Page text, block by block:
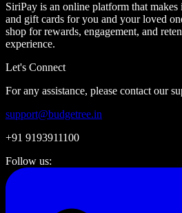
SiriPay is an online platform that makes
and gift cards for you and your loved
shop for rewards, engagement, and
experience.
Let's Connect
For any assistance, please contact our
support@budgetree.in
+91 9193911100
Follow us: